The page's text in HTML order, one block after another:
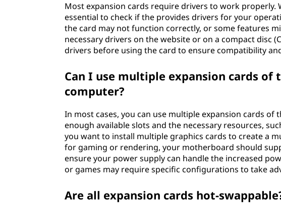
Most expansion cards require drivers to work properly.
essential to check if the provides drivers for your
the card may not function correctly, or some features
necessary drivers on the website or on a compact disc
drivers before using the card to ensure compatibility
Can I use multiple expansion cards of
computer?
In most cases, you can use multiple expansion cards
enough available slots and the necessary resources,
you want to install multiple graphics cards to create a
for gaming or rendering, your motherboard should
ensure your power supply can handle the increased
or games may require specific configurations to take
Are all expansion cards hot-